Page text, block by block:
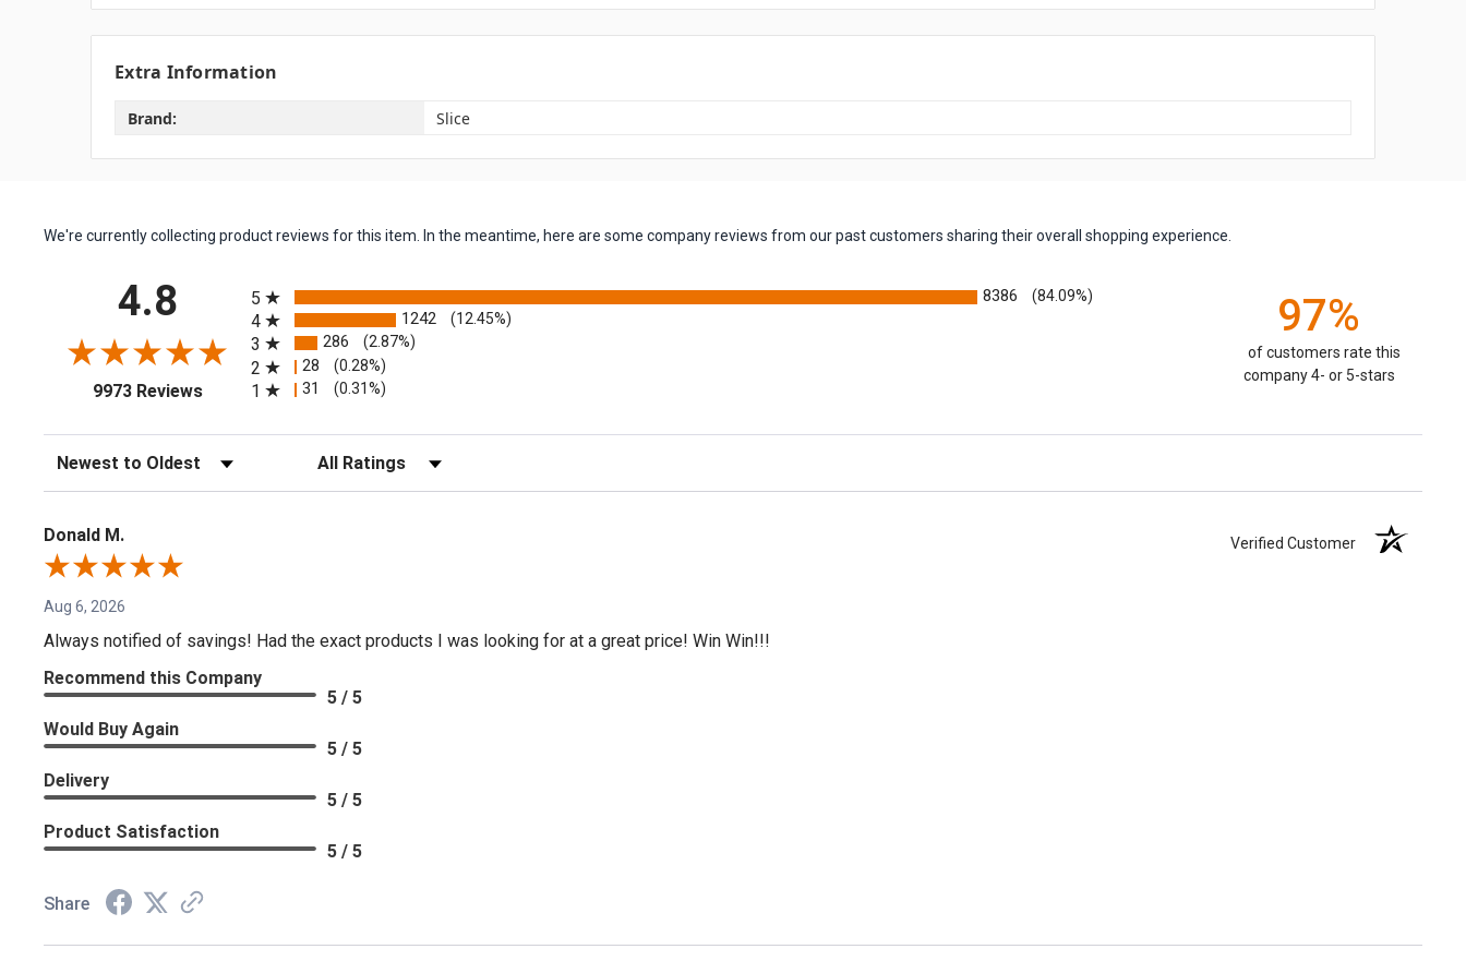
Extra Information
Brand: Slice
We're currently collecting product reviews for this item. In the meantime, here are some company reviews from our past customers sharing their overall shopping experience.
4.8
9973 Reviews(opens in a new tab)
5
8386 (84.09%)
4 1242 (12.45%)
3 286 (2.87%)
2 28 (0.28%)
1 31 (0.31%)
97%
of customers rate this
company 4- or 5-stars
Sort Reviews Filter Reviews by Rating
Donald M. Verified Customer
Aug 6, 2026
Always notified of savings! Had the exact products I was looking for at a great price! Win Win!!!
Recommend this Company
5 / 5
Would Buy Again
5 / 5
Delivery
5 / 5
Product Satisfaction
5 / 5
Share